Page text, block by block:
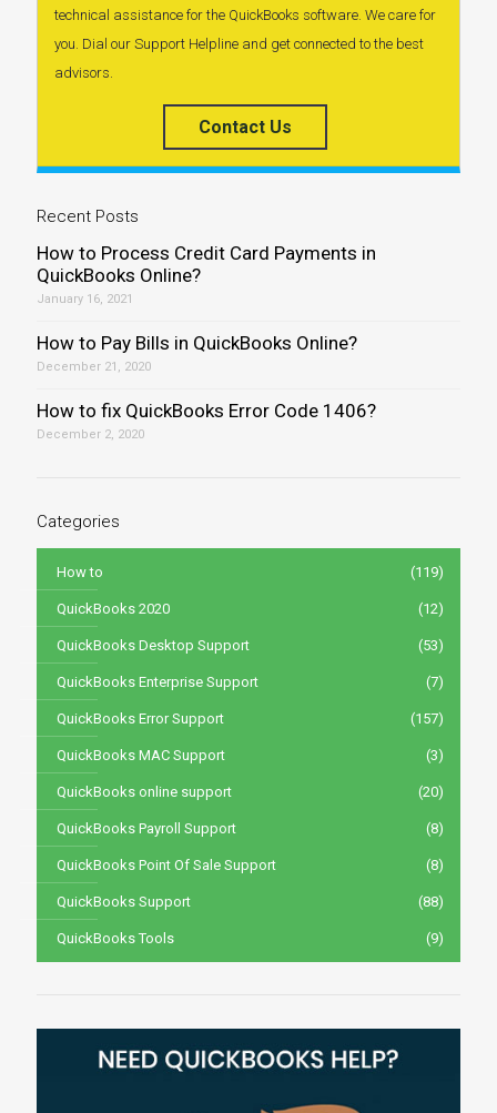
technical assistance for the QuickBooks software. We care for
you. Dial our Support Helpline and get connected to the best
advisors.
Contact Us
Recent Posts
How to Process Credit Card Payments in
QuickBooks Online?
January 16, 2021
How to Pay Bills in QuickBooks Online?
December 21, 2020
How to fix QuickBooks Error Code 1406?
December 2, 2020
Categories
How to (119)
QuickBooks 2020 (12)
QuickBooks Desktop Support (53)
QuickBooks Enterprise Support (7)
QuickBooks Error Support (157)
QuickBooks MAC Support (3)
QuickBooks online support (20)
QuickBooks Payroll Support (8)
QuickBooks Point Of Sale Support (8)
QuickBooks Support (88)
QuickBooks Tools (9)